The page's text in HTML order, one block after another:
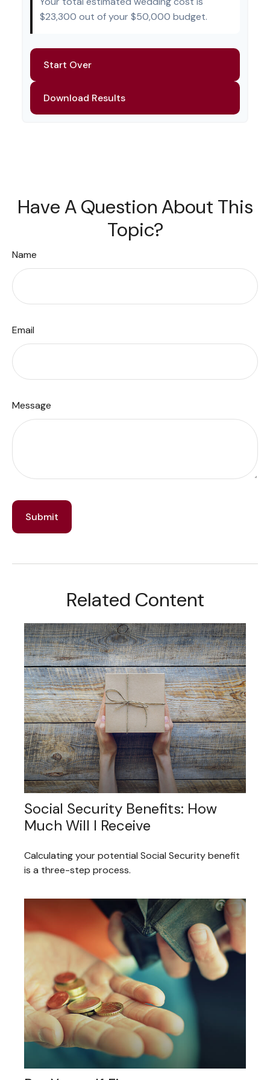
$23,300 out of your $50,000 budget.
Start Over
Download Results
Have A Question About This
Topic?
Name
Email
Message
Related Content
Social Security Benefits: How
Much Will I Receive
Calculating your potential Social Security benefit
is a three-step process.